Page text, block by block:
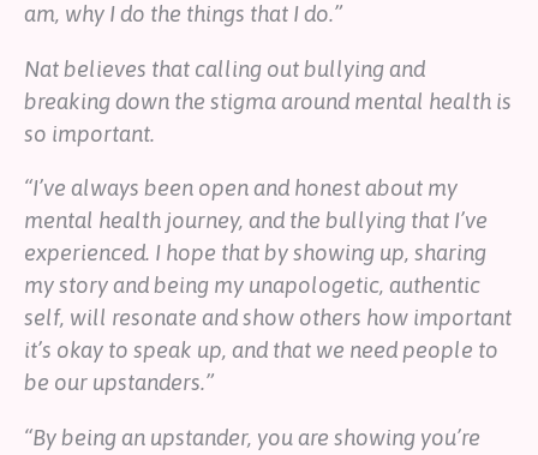
am, why I do the things that I do.”
Nat believes that calling out bullying and
breaking down the stigma around mental health is
so important.
“I’ve always been open and honest about my
mental health journey, and the bullying that I’ve
experienced. I hope that by showing up, sharing
my story and being my unapologetic, authentic
self, will resonate and show others how important
it’s okay to speak up, and that we need people to
be our upstanders.”
“By being an upstander, you are showing you’re